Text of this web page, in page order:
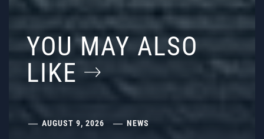
YOU MAY ALSO
LIKE
AUGUST 9, 2026 NEWS